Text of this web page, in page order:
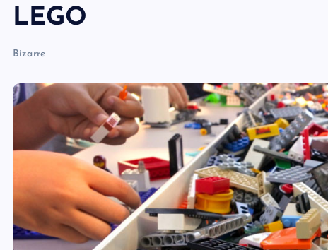
LEGO
Bizarre